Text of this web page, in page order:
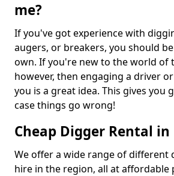
me?
If you've got experience with
augers, or breakers, you should
own. If you're new to the world of
however, then engaging a driver
you is a great idea. This gives you
case things go wrong!
Cheap Digger Rental in
We offer a wide range of different
hire in the region, all at affordable